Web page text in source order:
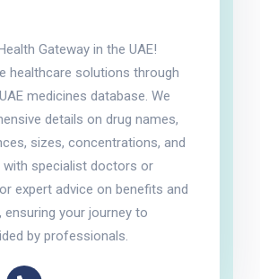
Gateway in the UAE!
healthcare solutions through
medicines database. We
details on drug names,
sizes, concentrations, and
with specialist doctors or
expert advice on benefits and
ensuring your journey to
by professionals.